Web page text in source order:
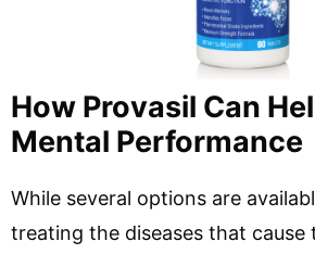
How Provasil Can
Mental Performance
While several options are
treating the diseases that cause